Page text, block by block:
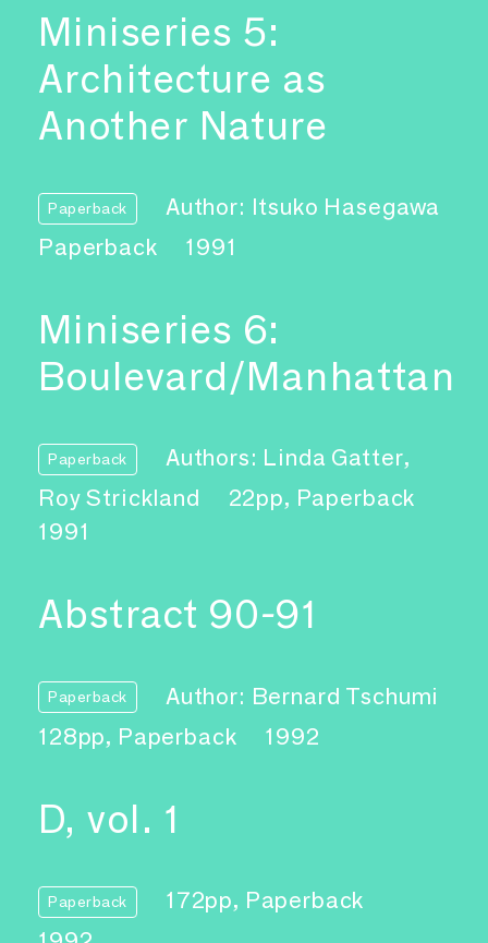
Miniseries 5:
Architecture as
Another Nature
Paperback
Author: Itsuko Hasegawa
Paperback
1991
Miniseries 6:
Boulevard/Manhattan
Paperback
Authors: Linda Gatter,
Roy Strickland
22pp, Paperback
1991
Abstract 90-91
Paperback
Author: Bernard Tschumi
128pp, Paperback
1992
D, vol. 1
Paperback
172pp, Paperback